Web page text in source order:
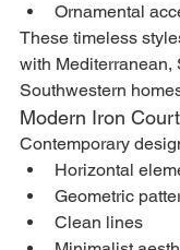
Ornamental
These timeless
with Mediterranean,
Southwestern
Modern Iron
Contemporary
Horizontal
Geometric
Clean lines